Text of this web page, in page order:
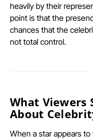
heavily by their
point is that the
chances that the
not total control.
What Viewers
About
When a star appears